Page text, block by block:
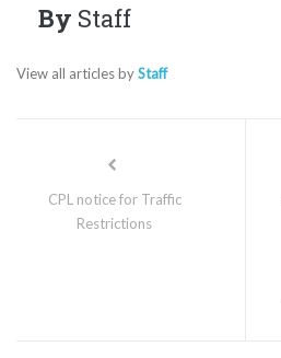
By Staff
View all articles byStaff
CPL notice for Traffic
Restrictions